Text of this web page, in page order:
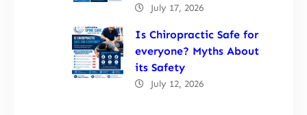
July 17, 2026
Is Chiropractic Safe for
everyone? Myths About
its Safety
July 12, 2026